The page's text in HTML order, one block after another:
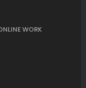
WORK